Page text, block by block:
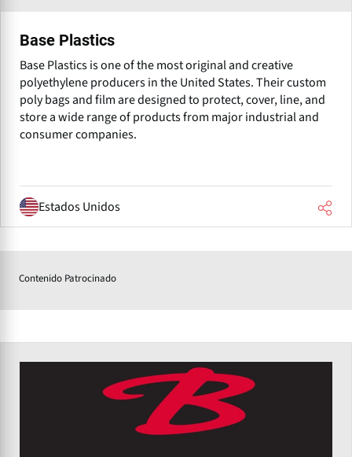
Base Plastics
Base Plastics is one of the most original and creative
polyethylene producers in the United States. Their custom
poly bags and film are designed to protect, cover, line, and
store a wide range of products from major industrial and
consumer companies.
Estados Unidos
Contenido Patrocinado